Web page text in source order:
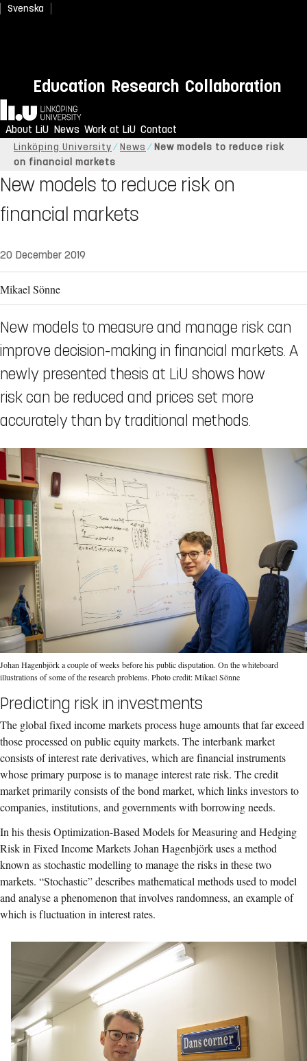
Svenska
Education Research Collaboration
Home
About LiU News Work at LiU Contact
Linköping University News
New models to reduce risk
on financial markets
New models to reduce risk on
financial markets
20 December 2019
Mikael Sönne
New models to measure and manage risk can
improve decision-making in financial markets. A
newly presented thesis at LiU shows how
risk can be reduced and prices set more
accurately than by traditional methods.
Johan Hagenbjörk a couple of weeks before his public disputation. On the whiteboard
illustrations of some of the research problems. Photo credit: Mikael Sönne
Predicting risk in investments
The global fixed income markets process huge amounts that far exceed
those processed on public equity markets. The interbank market
consists of interest rate derivatives, which are financial instruments
whose primary purpose is to manage interest rate risk. The credit
market primarily consists of the bond market, which links investors to
companies, institutions, and governments with borrowing needs.
In his thesis Optimization-Based Models for Measuring and Hedging
Risk in Fixed Income Markets Johan Hagenbjörk uses a method
known as stochastic modelling to manage the risks in these two
markets. “Stochastic” describes mathematical methods used to model
and analyse a phenomenon that involves randomness, an example of
which is fluctuation in interest rates.